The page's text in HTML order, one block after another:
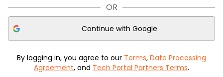
OR
Continue with Google
By logging in, you agree to our Terms, Data Processing
Agreement, and Tech Portal Partners Terms.